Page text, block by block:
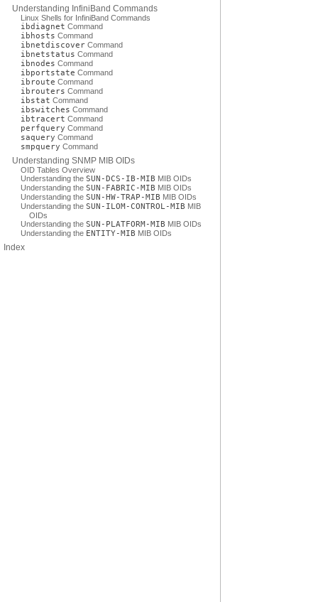
Understanding InfiniBand Commands
Linux Shells for InfiniBand Commands
ibdiagnet Command
ibhosts Command
ibnetdiscover Command
ibnetstatus Command
ibnodes Command
ibportstate Command
ibroute Command
ibrouters Command
ibstat Command
ibswitches Command
ibtracert Command
perfquery Command
saquery Command
smpquery Command
Understanding SNMP MIB OIDs
OID Tables Overview
Understanding the SUN-DCS-IB-MIB MIB OIDs
Understanding the SUN-FABRIC-MIB MIB OIDs
Understanding the SUN-HW-TRAP-MIB MIB OIDs
Understanding the SUN-ILOM-CONTROL-MIB MIB
OIDs
Understanding the SUN-PLATFORM-MIB MIB OIDs
Understanding the ENTITY-MIB MIB OIDs
Index